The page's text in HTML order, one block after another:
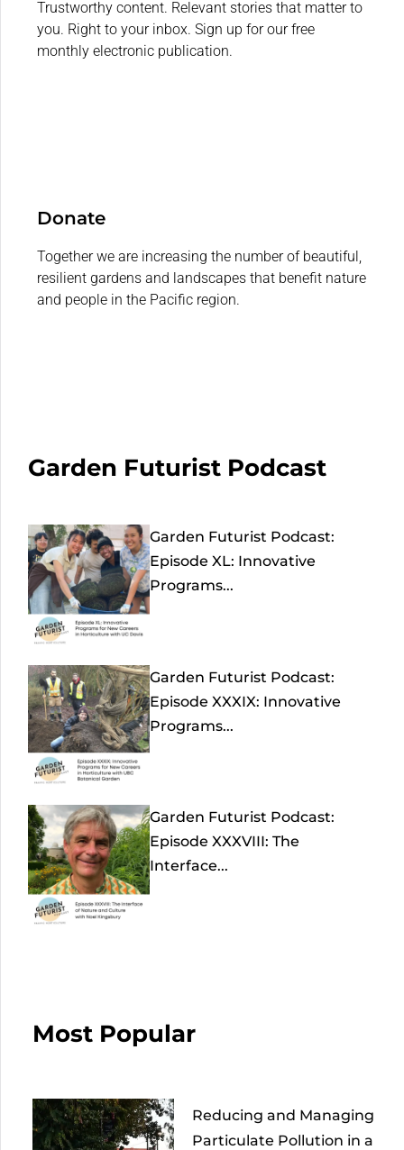
Trustworthy content. Relevant stories that matter to
you. Right to your inbox. Sign up for our free
monthly electronic publication.
Donate
Together we are increasing the number of beautiful,
resilient gardens and landscapes that benefit nature
and people in the Pacific region.
Garden Futurist Podcast
Garden Futurist Podcast:
Episode XL: Innovative
Programs...
Garden Futurist Podcast:
Episode XXXIX: Innovative
Programs...
Garden Futurist Podcast:
Episode XXXVIII: The
Interface...
Most Popular
Reducing and Managing
Particulate Pollution in a